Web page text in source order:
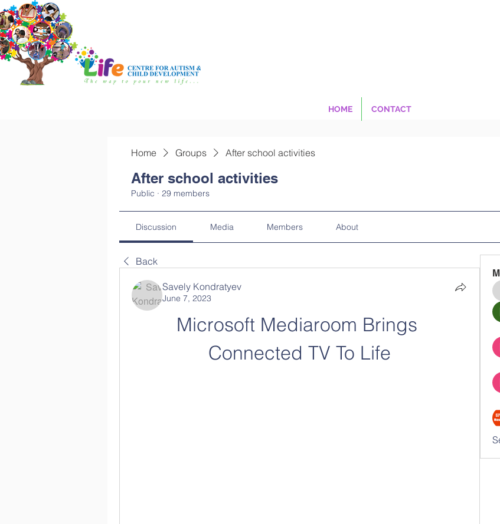
HOME CONTACT
Home Groups After school activities
After school activities
Public · 29 members
Discussion Media Members About
Back
Savely Kondratyev
June 7, 2023
Microsoft Mediaroom Brings
Connected TV To Life